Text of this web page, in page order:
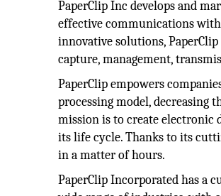
PaperClip Inc develops and
effective communications
innovative solutions,
capture, management,
PaperClip empowers
processing model, decreasing
mission is to create
its life cycle. Thanks to its
in a matter of hours.
PaperClip Incorporated has a